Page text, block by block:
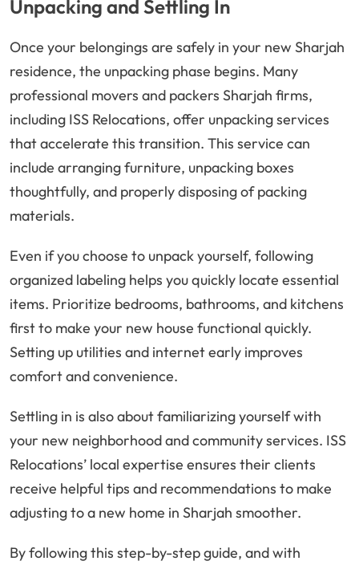
Unpacking and Settling In
Once your belongings are safely in your new Sharjah
residence, the unpacking phase begins. Many
professional movers and packers Sharjah firms,
including ISS Relocations, offer unpacking services
that accelerate this transition. This service can
include arranging furniture, unpacking boxes
thoughtfully, and properly disposing of packing
materials.
Even if you choose to unpack yourself, following
organized labeling helps you quickly locate essential
items. Prioritize bedrooms, bathrooms, and kitchens
first to make your new house functional quickly.
Setting up utilities and internet early improves
comfort and convenience.
Settling in is also about familiarizing yourself with
your new neighborhood and community services. ISS
Relocations’ local expertise ensures their clients
receive helpful tips and recommendations to make
adjusting to a new home in Sharjah smoother.
By following this step-by-step guide, and with